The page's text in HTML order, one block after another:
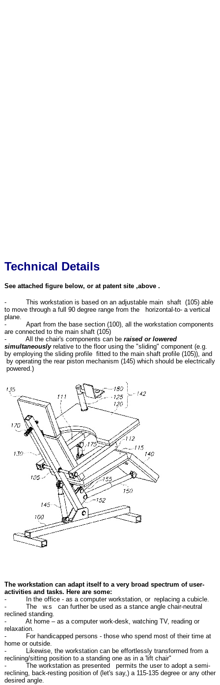
Technical Details
See attached figure below, or at patent site ,above .
- This workstation is based on an adjustable main shaft (105) able
to move through a full 90 degree range from the horizontal-to- a vertical
plane.
- Apart from the base section (100), all the workstation components
are connected to the main shaft (105)
- All the chair's components can be raised or lowered
simultaneously relative to the floor using the "sliding" component (e.g.
by employing the sliding profile fitted to the main shaft profile (105)), and
by operating the rear piston mechanism (145) which should be electrically
powered.)
The workstation can adapt itself to a very broad spectrum of user-
activities and tasks. Here are some:
- In the office - as a computer workstation, or replacing a cubicle.
- The w.s can further be used as a stance angle chair-neutral
reclined standing.
- At home – as a computer work-desk, watching TV, reading or
relaxation.
- For handicapped persons - those who spend most of their time at
home or outside.
- Likewise, the workstation can be effortlessly transformed from a
reclining/sitting position to a standing one as in a 'lift chair"
- The workstation as presented permits the user to adopt a semi-
reclining, back-resting position of (let's say,) a 115-135 degree or any other
desired angle.